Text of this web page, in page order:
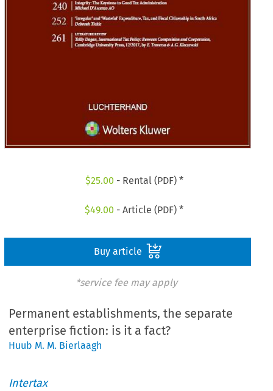
$25.00 - Rental (PDF) *
$49.00 - Article (PDF) *
Buy article
*service fee may apply
Permanent establishments, the separate
enterprise fiction: is it a fact?
Huub M. M. Bierlaagh
Intertax